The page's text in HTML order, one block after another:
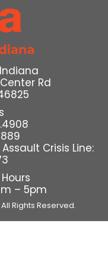
Rd
Crisis Line:
– 5pm
All Rights Reserved.